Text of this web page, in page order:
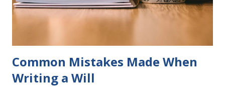
words (can, cat, is, me, not). Playing Game 2 adds an
additional five w...
Common Mistakes Made When
Writing a Will